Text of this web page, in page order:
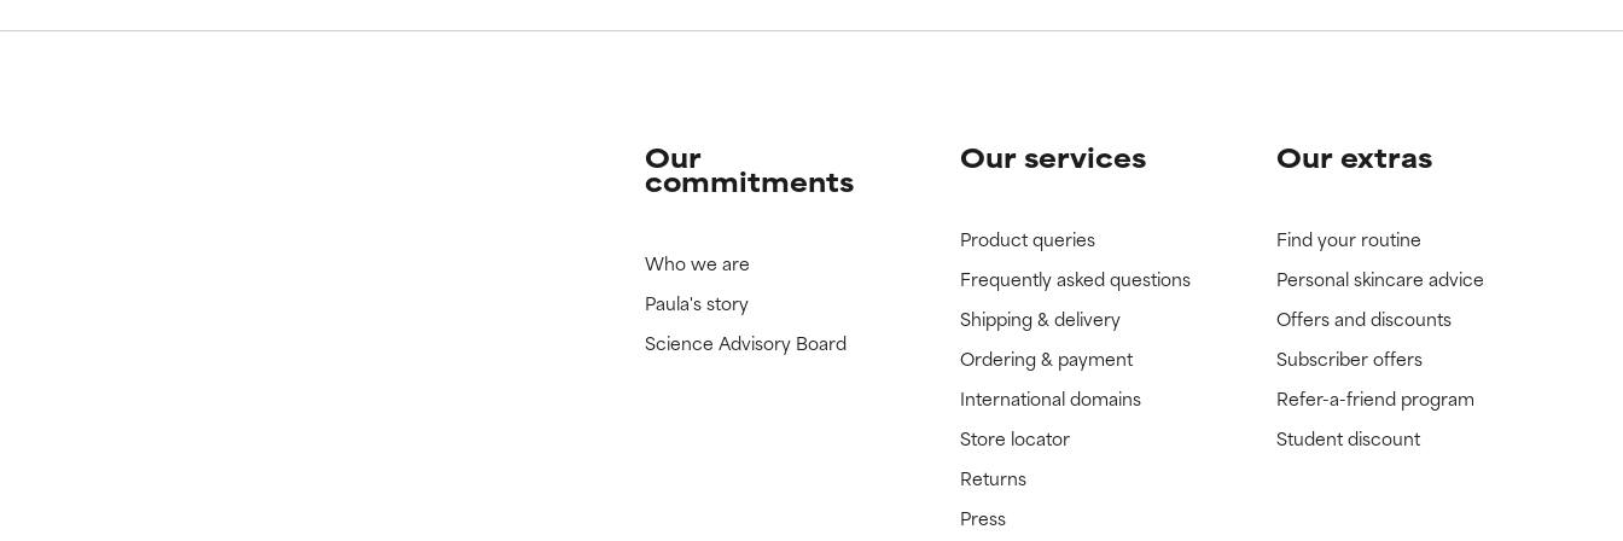
Our
commitments
Who we are
Paula's story
Science Advisory Board
Our services
Product queries
Frequently asked questions
Shipping & delivery
Ordering & payment
International domains
Store locator
Returns
Press
Our extras
Find your routine
Personal skincare advice
Offers and discounts
Subscriber offers
Refer-a-friend program
Student discount